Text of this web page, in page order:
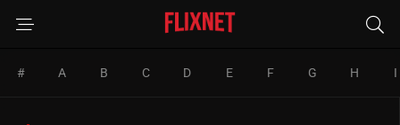
# A B C D E F G H I